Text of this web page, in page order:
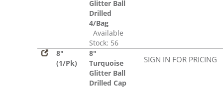
Glitter Ball
Drilled
4/Bag
Available
Stock: 56
8"
(1/Pk)
8"
Turquoise
Glitter Ball
Drilled Cap
SIGN IN FOR PRICING